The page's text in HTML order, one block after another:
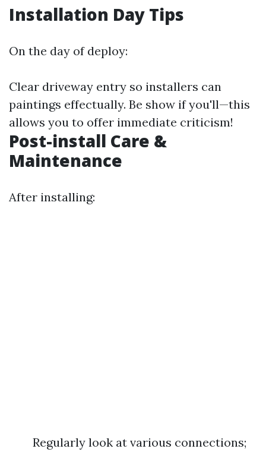
Installation Day Tips
On the day of deploy:
Clear driveway entry so installers can
paintings effectually. Be show if you'll—this
allows you to offer immediate criticism!
Post-install Care &
Maintenance
After installing:
Regularly look at various connections;